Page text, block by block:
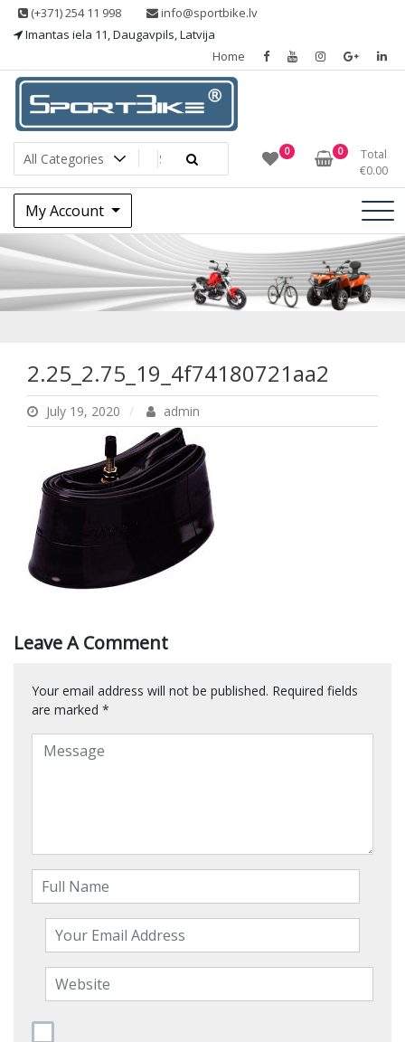
Skip (+371) 254 11 998
info@sportbike.lv
Imantas iela 11, Daugavpils, Latvija
Home
Sportbike
Sporting goods 0 0
Total
€0.00
My Account
2.25_2.75_19_4f74180721aa2
July 19, 2020 admin
Leave A Comment
Your email address will not be published. Required fields
are marked *